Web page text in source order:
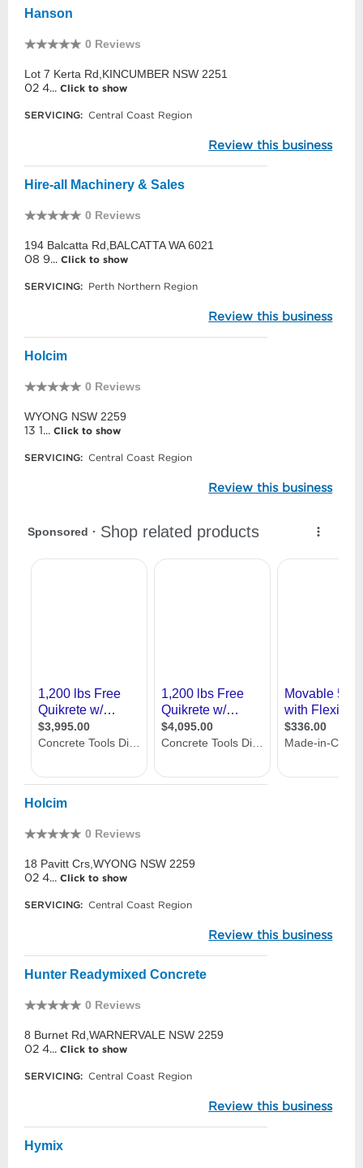
Hanson
0 Reviews
Lot 7 Kerta Rd,KINCUMBER NSW 2251
02 4... Click to show
SERVICING: Central Coast Region
Review this business
Hire-all Machinery & Sales
0 Reviews
194 Balcatta Rd,BALCATTA WA 6021
08 9... Click to show
SERVICING: Perth Northern Region
Review this business
Holcim
0 Reviews
WYONG NSW 2259
13 1... Click to show
SERVICING: Central Coast Region
Review this business
Holcim
0 Reviews
18 Pavitt Crs,WYONG NSW 2259
02 4... Click to show
SERVICING: Central Coast Region
Review this business
Hunter Readymixed Concrete
0 Reviews
8 Burnet Rd,WARNERVALE NSW 2259
02 4... Click to show
SERVICING: Central Coast Region
Review this business
Hymix